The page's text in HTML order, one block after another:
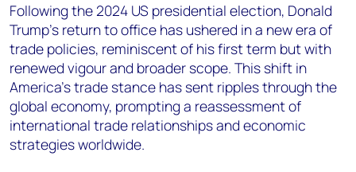
Following the 2024 US presidential election, Donald
Trump's return to office has ushered in a new era of
trade policies, reminiscent of his first term but with
renewed vigour and broader scope. This shift in
America's trade stance has sent ripples through the
global economy, prompting a reassessment of
international trade relationships and economic
strategies worldwide.